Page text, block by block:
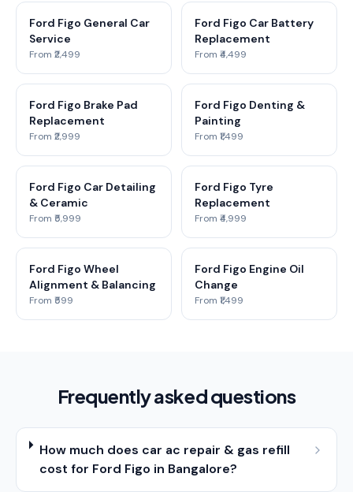
Ford Figo General Car
Service
From ₹2,499
Ford Figo Car Battery
Replacement
From ₹4,499
Ford Figo Brake Pad
Replacement
From ₹2,999
Ford Figo Denting &
Painting
From ₹1,499
Ford Figo Car Detailing
& Ceramic
From ₹5,999
Ford Figo Tyre
Replacement
From ₹4,999
Ford Figo Wheel
Alignment & Balancing
From ₹599
Ford Figo Engine Oil
Change
From ₹1,499
Frequently asked questions
How much does car ac repair & gas refill
cost for Ford Figo in Bangalore?